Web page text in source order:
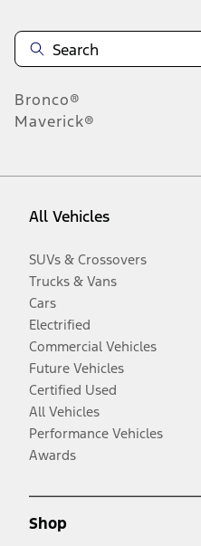
Bronco®
Maverick®
All Vehicles
SUVs & Crossovers
Trucks & Vans
Cars
Electrified
Commercial Vehicles
Future Vehicles
Certified Used
All Vehicles
Performance Vehicles
Awards
Shop